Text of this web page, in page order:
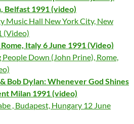
Belfast 1991 (video)
Music Hall New York City, New
(Video)
Italy 6 June 1991 (Video)
Down (John Prine), Rome,
Bob Dylan: Whenever God Shines
Milan 1991 (video)
, Budapest, Hungary 12 June